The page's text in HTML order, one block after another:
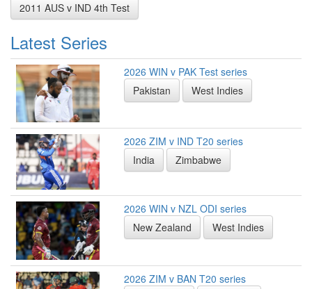
2011 AUS v IND 4th Test
Latest Series
2026 WIN v PAK Test series
Pakistan
West Indies
2026 ZIM v IND T20 series
India
Zimbabwe
2026 WIN v NZL ODI series
New Zealand
West Indies
2026 ZIM v BAN T20 series